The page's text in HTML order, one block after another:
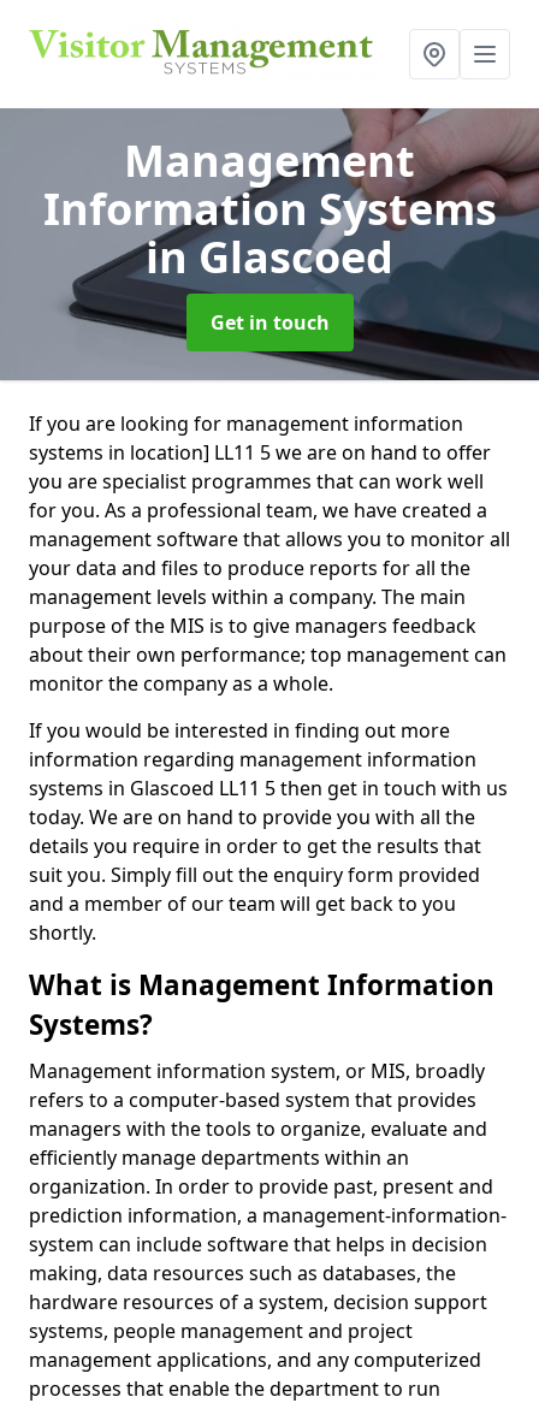
Management
Information Systems
in Glascoed
Get in touch
If you are looking for management information
systems in location] LL11 5 we are on hand to offer
you are specialist programmes that can work well
for you. As a professional team, we have created a
management software that allows you to monitor all
your data and files to produce reports for all the
management levels within a company. The main
purpose of the MIS is to give managers feedback
about their own performance; top management can
monitor the company as a whole.
If you would be interested in finding out more
information regarding management information
systems in Glascoed LL11 5 then get in touch with us
today. We are on hand to provide you with all the
details you require in order to get the results that
suit you. Simply fill out the enquiry form provided
and a member of our team will get back to you
shortly.
What is Management Information
Systems?
Management information system, or MIS, broadly
refers to a computer-based system that provides
managers with the tools to organize, evaluate and
efficiently manage departments within an
organization. In order to provide past, present and
prediction information, a management-information-
system can include software that helps in decision
making, data resources such as databases, the
hardware resources of a system, decision support
systems, people management and project
management applications, and any computerized
processes that enable the department to run